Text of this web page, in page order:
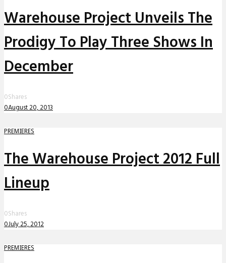
Warehouse Project Unveils The
Prodigy To Play Three Shows In
December
0Shares
0August 20, 2013
PREMIERES
The Warehouse Project 2012 Full
Lineup
0Shares
0July 25, 2012
PREMIERES